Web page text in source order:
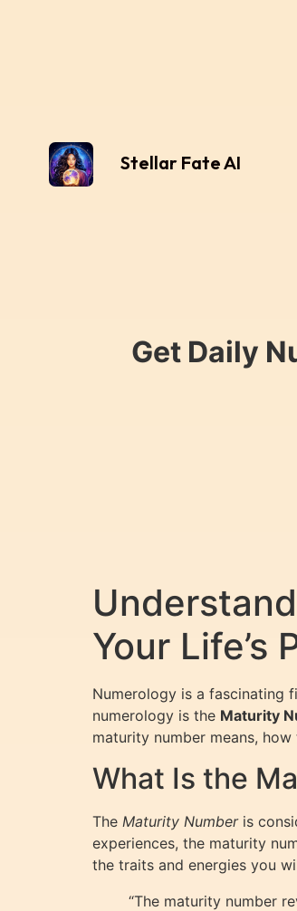
Stellar Fate AI
Get Daily
Your Life’s
Numerology is a fascinating
numerology is the Maturity
maturity number means,
What Is the
The Maturity Numberis
experiences, the maturity
the traits and energies you
“The maturity number